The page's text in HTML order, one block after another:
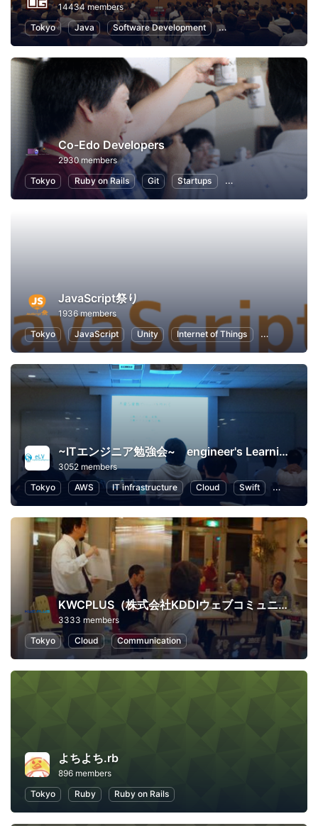
14434 members
Tokyo
Java Software Development Programming
Co-Edo Developers
2930 members
Tokyo
Ruby on Rails Git Startups Programming
JavaScript祭り
1936 members
Tokyo
JavaScript Unity Internet of Things Node.js
~ITエンジニア勉強会~ engineer's Learning･Vesper
3052 members
Tokyo
AWS IT infrastructure Cloud Swift
KWCPLUS（株式会社KDDIウェブコミュニケーションズ）
3333 members
Tokyo
Cloud Communication
よちよち.rb
896 members
Tokyo
Ruby Ruby on Rails